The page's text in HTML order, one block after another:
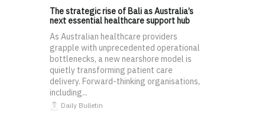
The strategic rise of Bali as Australia’s
next essential healthcare support hub
As Australian healthcare providers
grapple with unprecedented operational
bottlenecks, a new nearshore model is
quietly transforming patient care
delivery. Forward-thinking organisations,
including...
Daily Bulletin